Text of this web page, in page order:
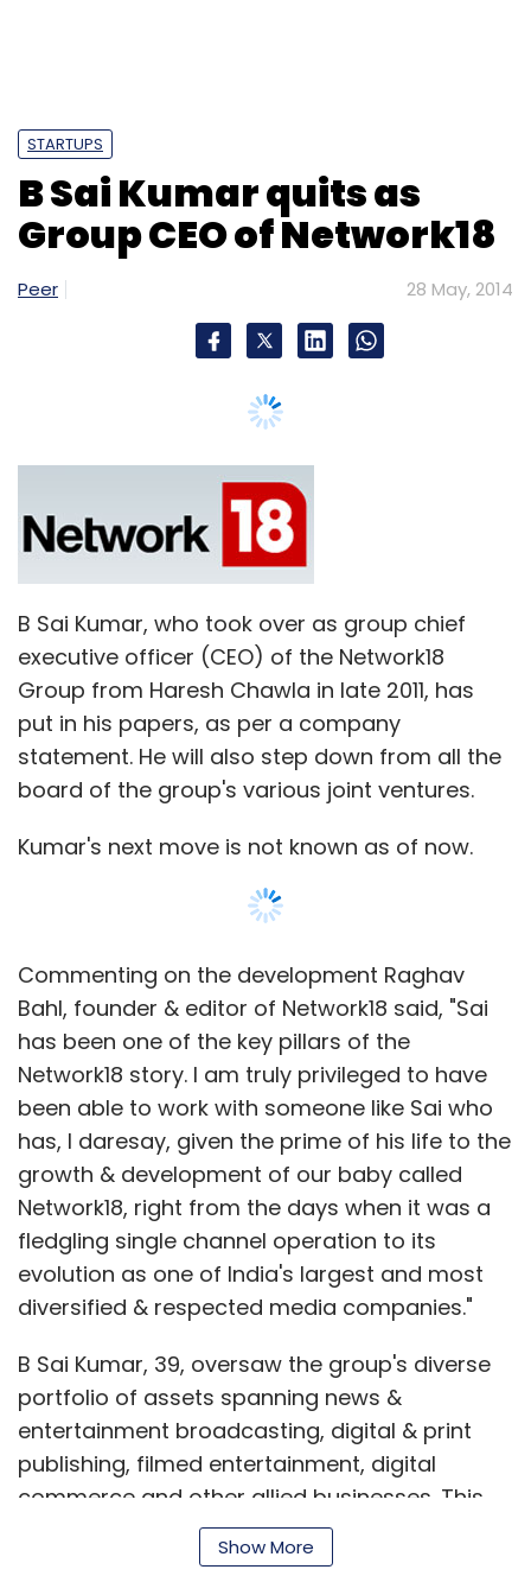
STARTUPS
B Sai Kumar quits as
Group CEO of Network18
Peer 28 May, 2014
B Sai Kumar, who took over as group chief
executive officer (CEO) of the Network18
Group from Haresh Chawla in late 2011, has
put in his papers, as per a company
statement. He will also step down from all the
board of the group's various joint ventures.
Kumar's next move is not known as of now.
Commenting on the development Raghav
Bahl, founder & editor of Network18 said, "Sai
has been one of the key pillars of the
Network18 story. I am truly privileged to have
been able to work with someone like Sai who
has, I daresay, given the prime of his life to the
growth & development of our baby called
Network18, right from the days when it was a
fledgling single channel operation to its
evolution as one of India's largest and most
diversified & respected media companies."
B Sai Kumar, 39, oversaw the group's diverse
portfolio of assets spanning news &
entertainment broadcasting, digital & print
publishing, filmed entertainment, digital
commerce and other allied businesses. This
includes a TV network comprising more than
fifteen national and regional channels
Show More